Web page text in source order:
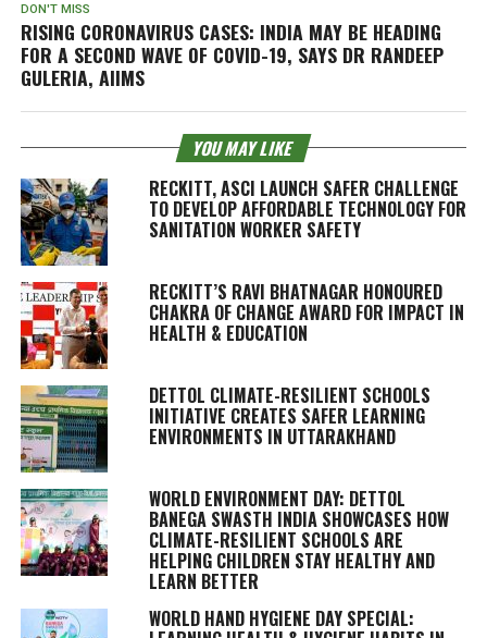
DON'T MISS
RISING CORONAVIRUS CASES: INDIA MAY BE HEADING
FOR A SECOND WAVE OF COVID-19, SAYS DR RANDEEP
GULERIA, AIIMS
YOU MAY LIKE
RECKITT, ASCI LAUNCH SAFER CHALLENGE
TO DEVELOP AFFORDABLE TECHNOLOGY FOR
SANITATION WORKER SAFETY
RECKITT’S RAVI BHATNAGAR HONOURED
CHAKRA OF CHANGE AWARD FOR IMPACT IN
HEALTH & EDUCATION
DETTOL CLIMATE-RESILIENT SCHOOLS
INITIATIVE CREATES SAFER LEARNING
ENVIRONMENTS IN UTTARAKHAND
WORLD ENVIRONMENT DAY: DETTOL
BANEGA SWASTH INDIA SHOWCASES HOW
CLIMATE-RESILIENT SCHOOLS ARE
HELPING CHILDREN STAY HEALTHY AND
LEARN BETTER
WORLD HAND HYGIENE DAY SPECIAL: